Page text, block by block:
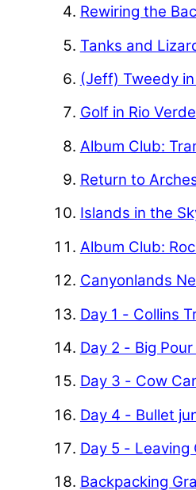
Rewiring the
Tanks and
(Jeff) Tweedy
Golf in Rio Verde
Album Club:
Return to
Islands in the
Album Club:
Canyonlands
Day 1 - Collins
Day 2 - Big
Day 3 - Cow
Day 4 - Bullet
Day 5 - Leaving
Backpacking